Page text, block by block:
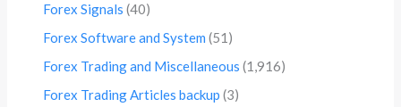
Forex Signals (40)
Forex Software and System (51)
Forex Trading and Miscellaneous (1,916)
Forex Trading Articles backup (3)